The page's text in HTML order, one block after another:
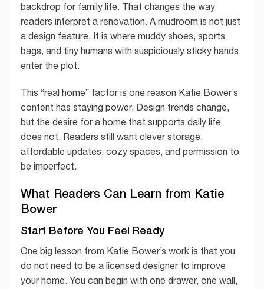
backdrop for family life. That changes the way
readers interpret a renovation. A mudroom is not just
a design feature. It is where muddy shoes, sports
bags, and tiny humans with suspiciously sticky hands
enter the plot.
This “real home” factor is one reason Katie Bower’s
content has staying power. Design trends change,
but the desire for a home that supports daily life
does not. Readers still want clever storage,
affordable updates, cozy spaces, and permission to
be imperfect.
What Readers Can Learn from Katie
Bower
Start Before You Feel Ready
One big lesson from Katie Bower’s work is that you
do not need to be a licensed designer to improve
your home. You can begin with one drawer, one wall,